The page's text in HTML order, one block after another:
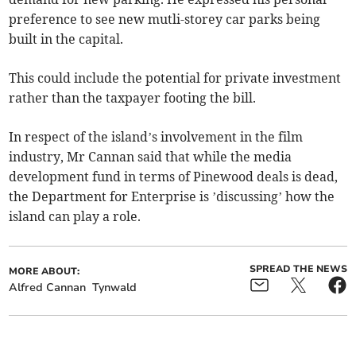
preference to see new mutli-storey car parks being
built in the capital.
This could include the potential for private investment
rather than the taxpayer footing the bill.
In respect of the island’s involvement in the film
industry, Mr Cannan said that while the media
development fund in terms of Pinewood deals is dead,
the Department for Enterprise is ’discussing’ how the
island can play a role.
MORE ABOUT:
Alfred Cannan Tynwald
SPREAD THE NEWS